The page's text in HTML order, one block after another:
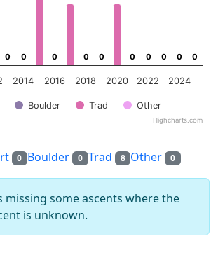
0
0 0
0 0
0 0
0 0
0 0
0 0
0 0
0 0
0 0
0
Boulder Trad Other
2014 2016 2018 2020 2022 2024
Highcharts.com
0 Boulder 0 Trad 8 Other 0
missing some ascents where the
is unknown.